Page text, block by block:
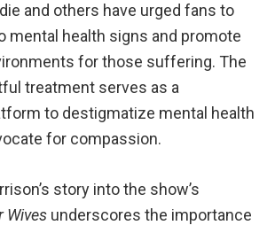
and others have urged fans to
mental health signs and promote
for those suffering. The
treatment serves as a
to destigmatize mental health
for compassion.
story into the show’s
Wives underscores the importance